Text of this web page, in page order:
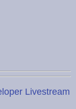
Livestream